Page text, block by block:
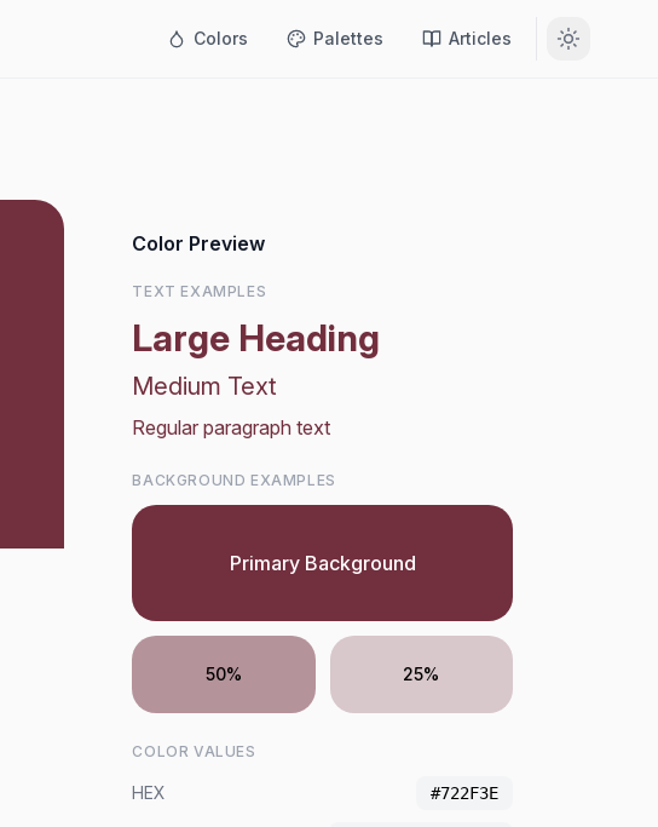
Colors Palettes Articles
Color Preview
TEXT EXAMPLES
Large Heading
Medium Text
Regular paragraph text
BACKGROUND EXAMPLES
Primary Background
50% 25%
COLOR VALUES
HEX #722F3E